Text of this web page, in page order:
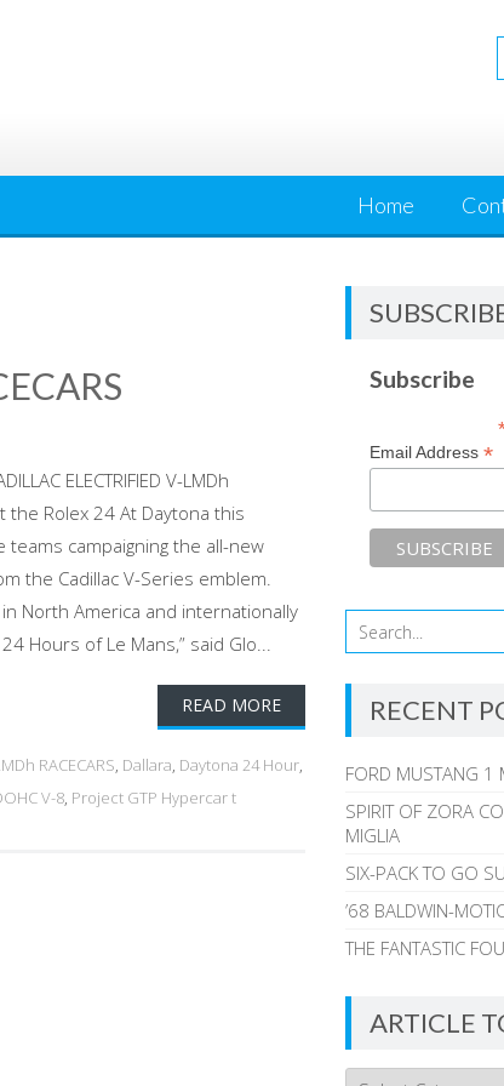
Home
ELECTRIFIED V-LMDh
the Rolex 24 At Daytona this
campaigning the all-new
the Cadillac V-Series emblem.
North America and internationally
Hours of Le Mans,” said Glo...
READ MORE
RACECARS, Dallara, Daytona 24 Hour,
V-8, Project GTP Hypercar t
Subscribe
Email Address*
RECENT
FORD MUSTANG 1
SPIRIT OF ZORA
MIGLIA
SIX-PACK TO GO
’68 BALDWIN-
THE FANTASTIC
ARTICLE